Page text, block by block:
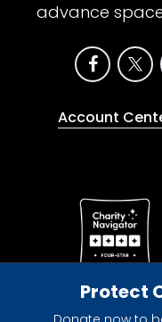
Protect
advance
Account
Give with
registered